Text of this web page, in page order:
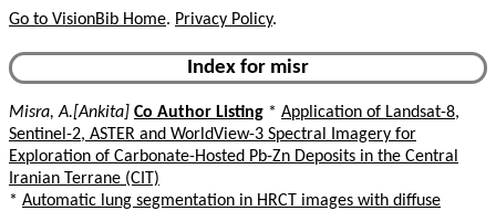
Go to VisionBib Home. Privacy Policy.
Index for misr
Misra, A.[Ankita] Co Author Listing * Application of Landsat-8,
Sentinel-2, ASTER and WorldView-3 Spectral Imagery for
Exploration of Carbonate-Hosted Pb-Zn Deposits in the Central
Iranian Terrane (CIT)
* Automatic lung segmentation in HRCT images with diffuse